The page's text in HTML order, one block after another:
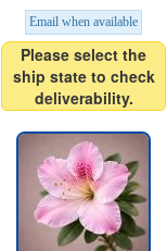
Email when available
Please select the
ship state to check
deliverability.